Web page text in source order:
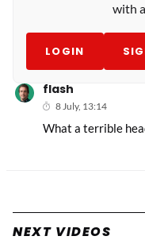
with
LOGIN
flash
8 July, 13:14
What a terrible
NEXT VIDEOS